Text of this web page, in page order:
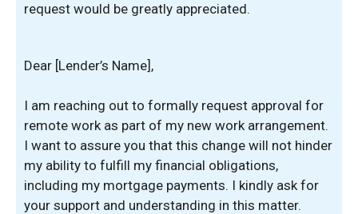
request would be greatly appreciated.
Dear [Lender’s Name],
I am reaching out to formally request approval for
remote work as part of my new work arrangement.
I want to assure you that this change will not hinder
my ability to fulfill my financial obligations,
including my mortgage payments. I kindly ask for
your support and understanding in this matter.